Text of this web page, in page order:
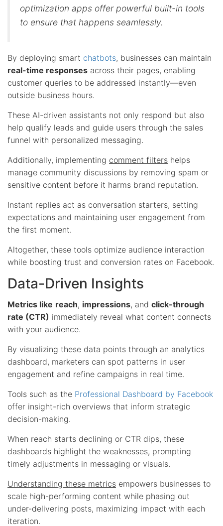
optimization apps offer powerful built-in tools
to ensure that happens seamlessly.
By deploying smart chatbots, businesses can maintain
real-time responses across their pages, enabling
customer queries to be addressed instantly—even
outside business hours.
These AI-driven assistants not only respond but also
help qualify leads and guide users through the sales
funnel with personalized messaging.
Additionally, implementing comment filters helps
manage community discussions by removing spam or
sensitive content before it harms brand reputation.
Instant replies act as conversation starters, setting
expectations and maintaining user engagement from
the first moment.
Altogether, these tools optimize audience interaction
while boosting trust and conversion rates on Facebook.
Data-Driven Insights
Metrics like reach, impressions, and click-through
rate (CTR) immediately reveal what content connects
with your audience.
By visualizing these data points through an analytics
dashboard, marketers can spot patterns in user
engagement and refine campaigns in real time.
Tools such as the Professional Dashboard by Facebook
offer insight-rich overviews that inform strategic
decision-making.
When reach starts declining or CTR dips, these
dashboards highlight the weaknesses, prompting
timely adjustments in messaging or visuals.
Understanding these metrics empowers businesses to
scale high-performing content while phasing out
under-delivering posts, maximizing impact with each
iteration.